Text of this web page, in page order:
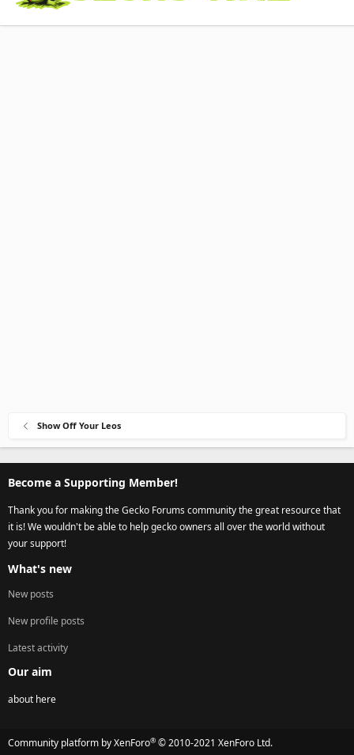
Show Off Your Leos
Become a Supporting Member!
Thank you for making the Gecko Forums community the great resource that
it is! We wouldn't be able to help gecko owners all over the world without
your support!
What's new
New posts
New profile posts
Latest activity
Our aim
about here
Community platform by XenForo® © 2010-2021 XenForo Ltd.